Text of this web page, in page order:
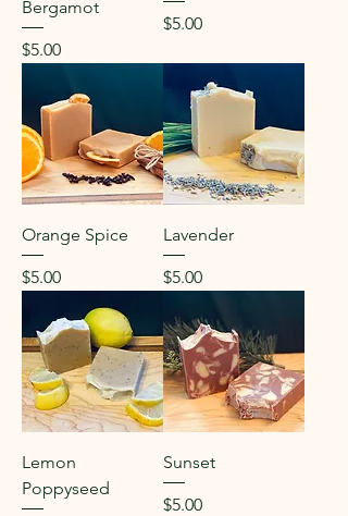
Bergamot
Price
$5.00
Price
$5.00
Orange Spice
Price
$5.00
Lavender
Price
$5.00
Lemon
Poppyseed
Sunset
Price
$5.00